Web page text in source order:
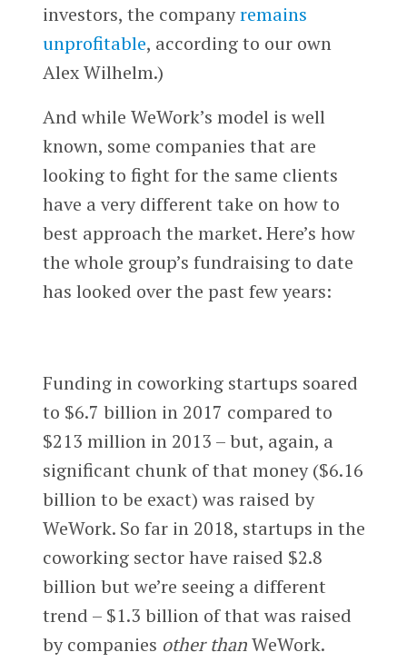
investors, the companyremains
unprofitable, according to our own
Alex Wilhelm.)
And while WeWork’s model is well
known, some companies that are
looking to fight for the same clients
have a very different take on how to
best approach the market. Here’s how
the whole group’s fundraising to date
has looked over the past few years:
Funding in coworking startups soared
to $6.7 billion in 2017 compared to
$213 million in 2013 – but, again, a
significant chunk of that money ($6.16
billion to be exact) was raised by
WeWork. So far in 2018, startups in the
coworking sector have raised $2.8
billion but we’re seeing a different
trend – $1.3 billion of that was raised
by companies other thanWeWork.